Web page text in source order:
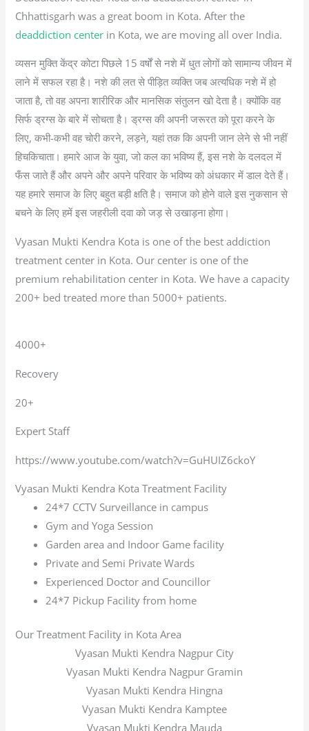
Chhattisgarh was a great boom in Kota. After the
deaddiction center in Kota, we are moving all over India.
व्यसन मुक्ति केंद्र कोटा पिछले 15 वर्षों से नशे में धुत लोगों को सामान्य जीवन में
लाने में सफल रहा है। नशे की लत से पीड़ित व्यक्ति जब अत्यधिक नशे में हो
जाता है, तो वह अपना शारीरिक और मानसिक संतुलन खो देता है। क्योंकि वह
सिर्फ ड्रग्स के बारे में सोचता है। ड्रग्स की अपनी जरूरत को पूरा करने के
लिए, कभी-कभी वह चोरी करने, लड़ने, यहां तक कि अपनी जान लेने से भी नहीं
हिचकिचाता। हमारे आज के युवा, जो कल का भविष्य हैं, इस नशे के दलदल में
फँस जाते हैं और अपने और अपने परिवार के भविष्य को अंधकार में डाल देते हैं।
यह हमारे समाज के लिए बहुत बड़ी क्षति है। समाज को होने वाले इस नुकसान से
बचने के लिए हमें इस जहरीली दवा को जड़ से उखाड़ना होगा।
Vyasan Mukti Kendra Kota is one of the best addiction
treatment center in Kota. Our center is one of the
premium rehabilitation center in Kota. We have a capacity
200+ bed treated more than 5000+ patients.
4000+
Recovery
20+
Expert Staff
https://www.youtube.com/watch?v=GuHUIZ6ckoY
Vyasan Mukti Kendra Kota Treatment Facility
24*7 CCTV Surveillance in campus
Gym and Yoga Session
Garden area and Indoor Game facility
Private and Semi Private Wards
Experienced Doctor and Councillor
24*7 Pickup Facility from home
Our Treatment Facility in Kota Area
Vyasan Mukti Kendra Nagpur City
Vyasan Mukti Kendra Nagpur Gramin
Vyasan Mukti Kendra Hingna
Vyasan Mukti Kendra Kamptee
Vyasan Mukti Kendra Mauda